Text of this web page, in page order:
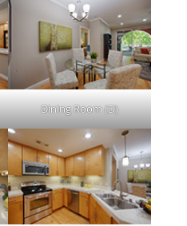
Dining Room (D)